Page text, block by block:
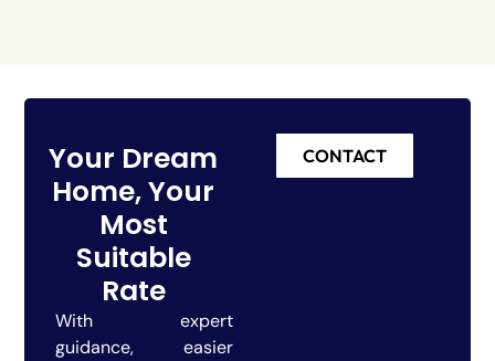
Your Dream
Home, Your
Most
Suitable
Rate
With expert
guidance, easier
CONTACT